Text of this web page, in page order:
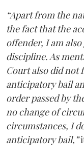
“Apart from the
the fact that the
offender, I am
discipline. As
Court also did not
anticipatory bail
order passed by
no change of
circumstances, I
anticipatory bail,”